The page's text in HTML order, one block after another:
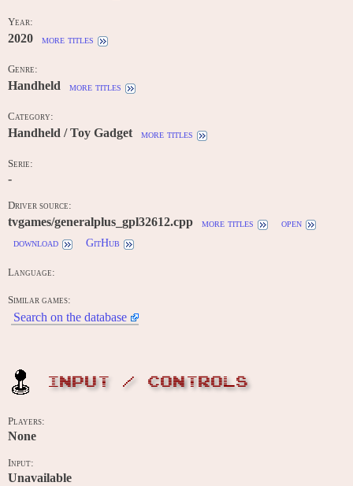
Year:
2020 more titles
Genre:
Handheld more titles
Category:
Handheld / Toy Gadget more titles
Serie:
-
Driver source:
tvgames/generalplus_gpl32612.cpp more titles
open
download
GitHub
Language:
Similar games:
Search on the database
INPUT / CONTROLS
Players:
None
Input:
Unavailable